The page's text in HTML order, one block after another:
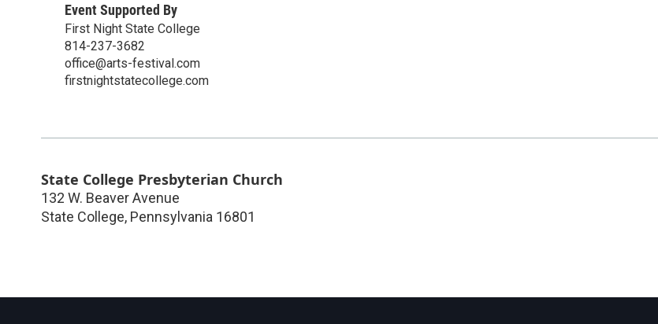
Event Supported By
First Night State College
814-237-3682
office@arts-festival.com
firstnightstatecollege.com
State College Presbyterian Church
132 W. Beaver Avenue
State College, Pennsylvania 16801